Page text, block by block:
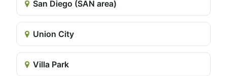
San Diego (SAN area)
Union City
Villa Park